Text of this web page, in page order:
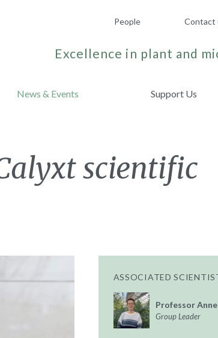
People Contact
Excellence in plant and
News & Events Support Us
scientific
ASSOCIATED
Professor
Group Leader